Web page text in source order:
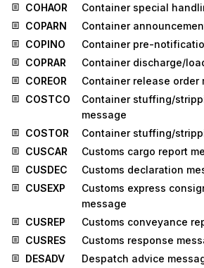
COHAOR
Container special
COPARN
Container
COPINO
Container pre-
COPRAR
Container discharge/
COREOR
Container release order
COSTCO
Container stuffing/
message
COSTOR
Container stuffing/
CUSCAR
Customs cargo report
CUSDEC
Customs declaration
CUSEXP
Customs express
message
CUSREP
Customs conveyance
CUSRES
Customs response
DESADV
Despatch advice